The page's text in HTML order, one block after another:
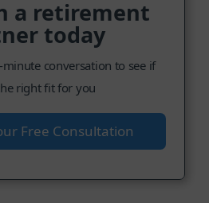
a retirement
today
conversation to see if
right fit for you
Free Consultation